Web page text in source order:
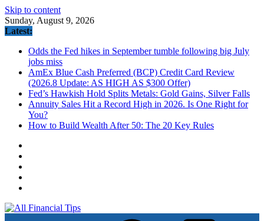
Skip to content
Sunday, August 9, 2026
Latest:
Odds the Fed hikes in September tumble following big July
jobs miss
AmEx Blue Cash Preferred (BCP) Credit Card Review
(2026.8 Update: AS HIGH AS $300 Offer)
Fed’s Hawkish Hold Splits Metals: Gold Gains, Silver Falls
Annuity Sales Hit a Record High in 2026. Is One Right for
You?
How to Build Wealth After 50: The 20 Key Rules